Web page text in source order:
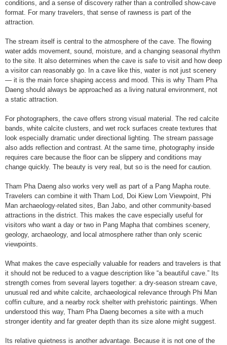
conditions, and a sense of discovery rather than a controlled show-cave
format. For many travelers, that sense of rawness is part of the
attraction.
The stream itself is central to the atmosphere of the cave. The flowing
water adds movement, sound, moisture, and a changing seasonal rhythm
to the site. It also determines when the cave is safe to visit and how deep
a visitor can reasonably go. In a cave like this, water is not just scenery
— it is the main force shaping access and mood. This is why Tham Pha
Daeng should always be approached as a living natural environment, not
a static attraction.
For photographers, the cave offers strong visual material. The red calcite
bands, white calcite clusters, and wet rock surfaces create textures that
look especially dramatic under directional lighting. The stream passage
also adds reflection and contrast. At the same time, photography inside
requires care because the floor can be slippery and conditions may
change quickly. The beauty is very real, but so is the need for caution.
Tham Pha Daeng also works very well as part of a Pang Mapha route.
Travelers can combine it with Tham Lod, Doi Kiew Lom Viewpoint, Phi
Man archaeology-related sites, Ban Jabo, and other community-based
attractions in the district. This makes the cave especially useful for
visitors who want a day or two in Pang Mapha that combines scenery,
geology, archaeology, and local atmosphere rather than only scenic
viewpoints.
What makes the cave especially valuable for readers and travelers is that
it should not be reduced to a vague description like “a beautiful cave.” Its
strength comes from several layers together: a dry-season stream cave,
unusual red and white calcite, archaeological relevance through Phi Man
coffin culture, and a nearby rock shelter with prehistoric paintings. When
understood this way, Tham Pha Daeng becomes a site with a much
stronger identity and far greater depth than its size alone might suggest.
Its relative quietness is another advantage. Because it is not one of the